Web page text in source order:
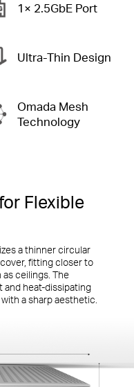
1× 2.5GbE Port
Ultra-Thin Design
Omada Mesh
Technology
Flexible
a thinner circular
fitting closer to
ceilings. The
and heat-dissipating
a sharp aesthetic.